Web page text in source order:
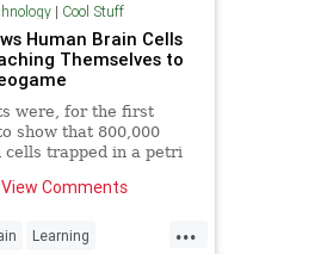
| Cool Stuff
Human Brain Cells
Themselves to
were, for the first
show that 800,000
cells trapped in a petri
Pong.Comments
...
Learning